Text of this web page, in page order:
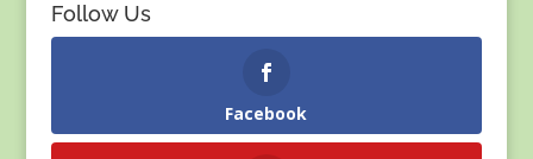
Follow Us
Facebook